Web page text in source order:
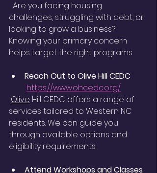
challenges, struggling with debt, or
looking to grow a business?
Knowing your primary concern
helps target the right programs.
Reach Out to Olive Hill CEDC
https://www.ohcedc.org/
Olive Hill CEDC offers a range of
services tailored to Western NC
residents. We can guide you
through available options and
eligibility requirements.
Attend Workshops and Classes